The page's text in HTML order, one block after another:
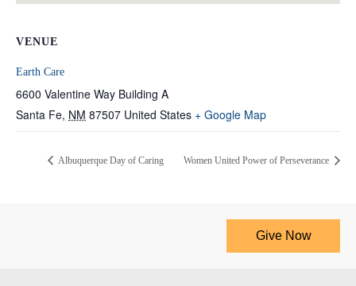
VENUE
Earth Care
6600 Valentine Way Building A
Santa Fe, NM 87507 United States + Google Map
Albuquerque Day of Caring Women United Power of Perseverance
Give Now